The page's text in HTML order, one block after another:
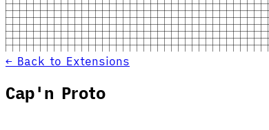
← Back to Extensions
Cap'n Proto